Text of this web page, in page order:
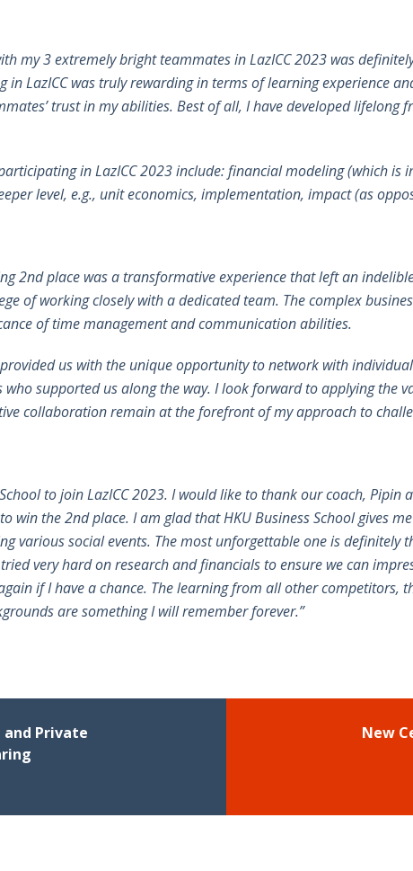
my 3 extremely bright teammates in LazICC 2023 was
LazICC was truly rewarding in terms of learning experience
trust in my abilities. Best of all, I have developed
in LazICC 2023 include: financial modeling (which
level, e.g., unit economics, implementation, impact (as
2nd place was a transformative experience that left an
of working closely with a dedicated team. The complex
of time management and communication abilities.
us with the unique opportunity to network with
supported us along the way. I look forward to applying the
collaboration remain at the forefront of my approach to
to join LazICC 2023. I would like to thank our coach,
win the 2nd place. I am glad that HKU Business School gives
various social events. The most unforgettable one is definitely
very hard on research and financials to ensure we can
if I have a chance. The learning from all other competitors,
are something I will remember forever.”
Private
New